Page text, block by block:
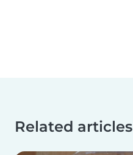
Related articles